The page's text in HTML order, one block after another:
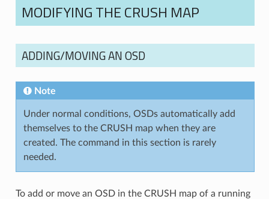
MODIFYING THE CRUSH MAP
ADDING/MOVING AN OSD
Note
Under normal conditions, OSDs automatically add
themselves to the CRUSH map when they are
created. The command in this section is rarely
needed.
To add or move an OSD in the CRUSH map of a running